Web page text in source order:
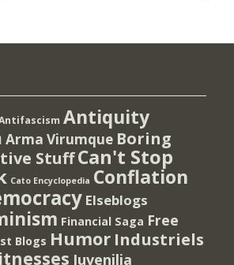
Antiquity
Arma Virumque Boring
StuffCan't Stop
Cato Encyclopedia Conflation
Elseblogs
Financial Saga Free
Blogs Humor Industriels
Juvenilia